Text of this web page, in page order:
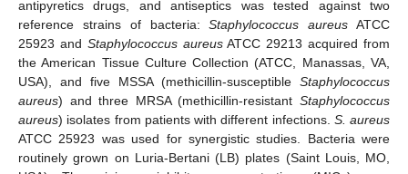
antipyretics drugs, and antiseptics was tested against two
reference strains of bacteria:Staphylococcus aureus ATCC
25923 and Staphylococcus aureusATCC 29213 acquired from
the American Tissue Culture Collection (ATCC, Manassas, VA,
USA), and five MSSA (methicillin-susceptible Staphylococcus
aureus) and three MRSA (methicillin-resistant Staphylococcus
aureus) isolates from patients with different infections. S. aureus
ATCC 25923 was used for synergistic studies. Bacteria were
routinely grown on Luria-Bertani (LB) plates (Saint Louis, MO,